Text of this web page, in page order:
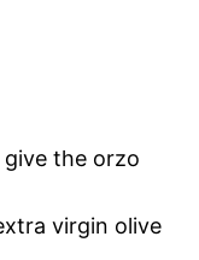
the orzo
virgin olive